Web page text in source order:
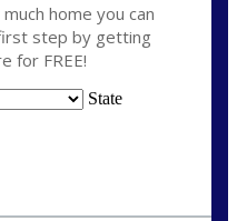
home you can
step by getting
for FREE!
State